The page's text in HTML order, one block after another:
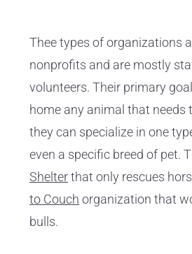
Thee types of organizations
nonprofits and are mostly
volunteers. Their primary
home any animal that needs
they can specialize in one
even a specific breed of pet.
Shelterthat only rescues
to Couch organization that
bulls.